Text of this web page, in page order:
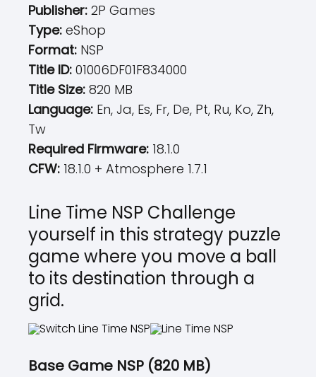
Publisher: 2P Games
Type: eShop
Format: NSP
Title ID: 01006DF01F834000
Title Size: 820 MB
Language: En, Ja, Es, Fr, De, Pt, Ru, Ko, Zh,
Tw
Required Firmware: 18.1.0
CFW: 18.1.0 + Atmosphere 1.7.1
Line Time NSP Challenge
yourself in this strategy puzzle
game where you move a ball
to its destination through a
grid.
Base Game NSP (820 MB)